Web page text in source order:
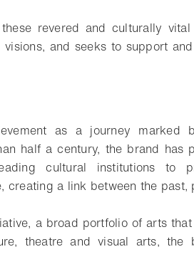
revered and culturally
and seeks to support
as a journey marked
half a century, the brand has
cultural institutions to
creating a link between the past,
a broad portfolio of arts
theatre and visual arts, the